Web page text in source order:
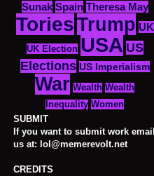
Sunak Spain Theresa May
ToriesTrump UK
UK Election USA US
Elections US Imperialism
War Wealth Wealth
Inequality Women
SUBMIT
If you want to submit work email
us at: lol@memerevolt.net
CREDITS